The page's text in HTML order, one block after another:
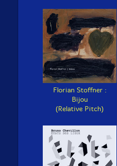
Florian Stoffner :
Bijou
(Relative Pitch)